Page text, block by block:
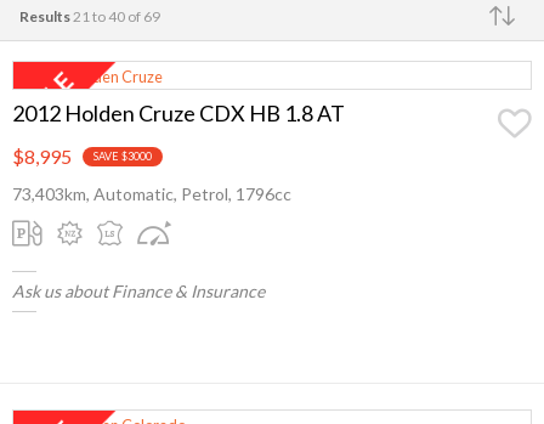
Results21 to 40 of 69
Make
2012 Holden Cruze CDX HB 1.8 AT
$8,995 SAVE $3000
73,403km, Automatic, Petrol, 1796cc
Ask us about Finance & Insurance